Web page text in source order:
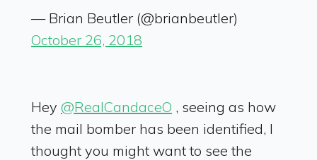
— Brian Beutler (@brianbeutler)
October 26, 2018
Hey @RealCandaceO , seeing as how
the mail bomber has been identified, I
thought you might want to see the